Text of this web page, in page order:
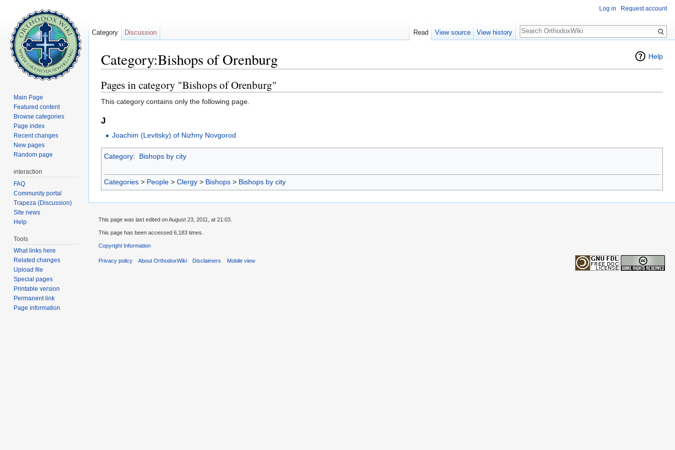
Help
Category:Bishops of Orenburg
Pages in category "Bishops of Orenburg"
This category contains only the following page.
J
Joachim (Levitsky) of Nizhny Novgorod
Category: Bishops by city
Categories > People > Clergy > Bishops > Bishops by city
Log in Request account
Category Discussion Read View source View history
Search
Main Page
Featured content
Browse categories
Page index
Recent changes
New pages
Random page
interaction
FAQ
Community portal
Trapeza (Discussion)
Site news
Help
Tools
What links here
Related changes
Upload file
Special pages
Printable version
Permanent link
Page information
This page was last edited on August 23, 2011, at 21:03.
This page has been accessed 6,183 times.
Copyright Information
Privacy policy About OrthodoxWiki Disclaimers Mobile view